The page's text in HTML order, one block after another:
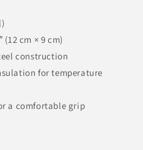
″ (12 cm × 9 cm)
construction
for temperature
a comfortable grip